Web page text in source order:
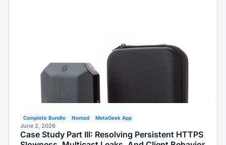
Complete Bundle Nomad MetaGeek App
June 2, 2026
Case Study Part III: Resolving Persistent HTTPS